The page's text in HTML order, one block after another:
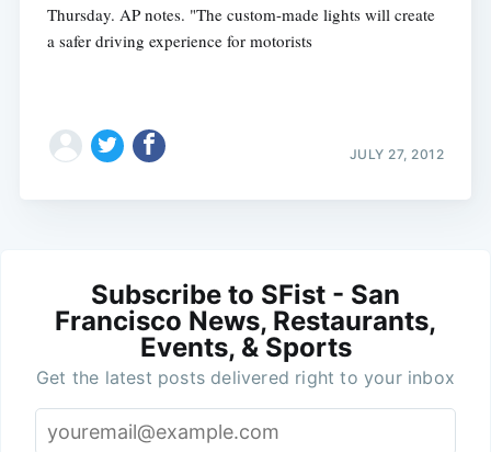
Thursday. AP notes. "The custom-made lights will create
a safer driving experience for motorists
JULY 27, 2012
Subscribe to SFist - San
Francisco News, Restaurants,
Events, & Sports
Get the latest posts delivered right to your inbox